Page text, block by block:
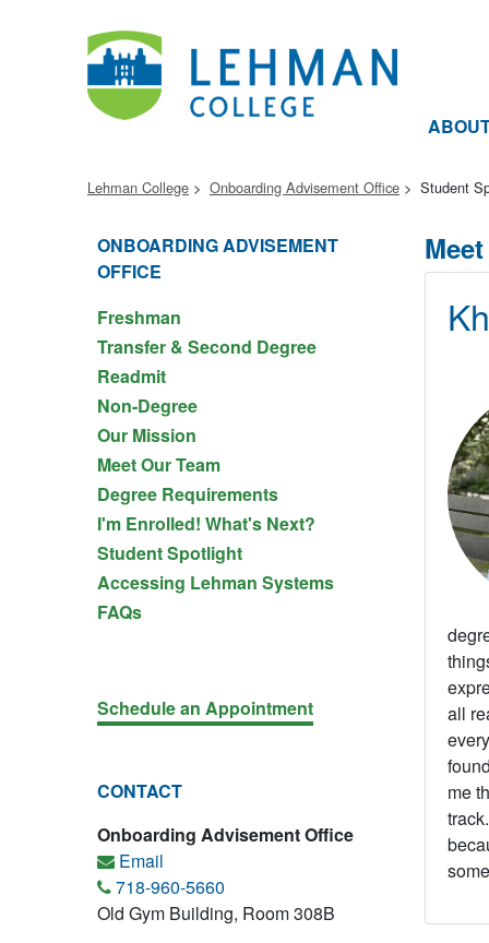
Lehman College Onboarding Advisement Office Student
ONBOARDING ADVISEMENT
OFFICE
Freshman
Transfer & Second Degree
Readmit
Non-Degree
Our Mission
Meet Our Team
Degree Requirements
I'm Enrolled! What's Next?
Student Spotlight
Accessing Lehman Systems
FAQs
Schedule an Appointment
CONTACT
Onboarding Advisement Office
Email
718-960-5660
Old Gym Building, Room 308B
all
me